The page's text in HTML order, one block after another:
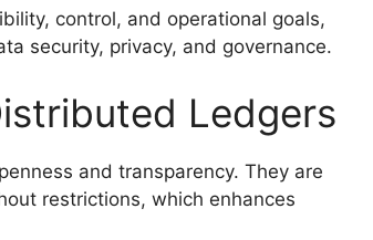
control, and operational goals,
security, privacy, and governance.
Ledgers
and transparency. They are
restrictions, which enhances